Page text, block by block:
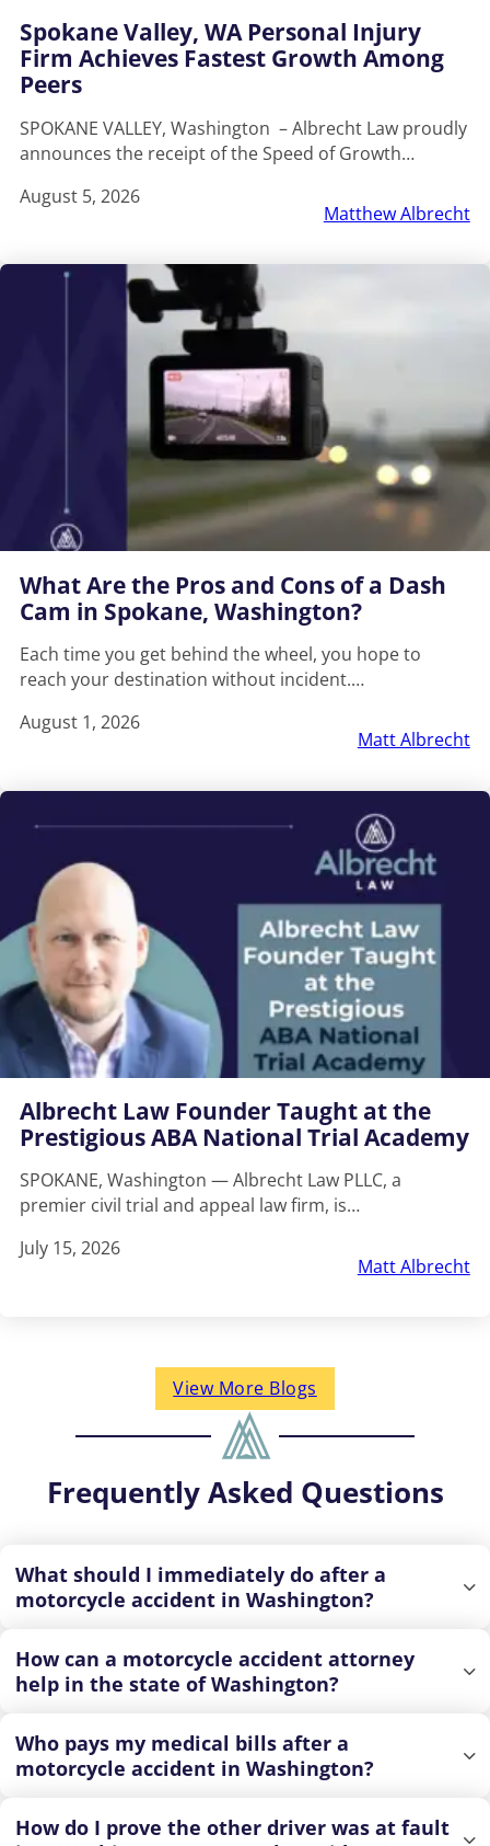
Spokane Valley, WA Personal Injury
Firm Achieves Fastest Growth Among
Peers
SPOKANE VALLEY, Washington – Albrecht Law proudly
announces the receipt of the Speed of Growth…
August 5, 2026
Matthew Albrecht
What Are the Pros and Cons of a Dash
Cam in Spokane, Washington?
Each time you get behind the wheel, you hope to
reach your destination without incident.…
August 1, 2026
Matt Albrecht
Albrecht Law Founder Taught at the
Prestigious ABA National Trial Academy
SPOKANE, Washington — Albrecht Law PLLC, a
premier civil trial and appeal law firm, is…
July 15, 2026
Matt Albrecht
View More Blogs
Frequently Asked Questions
What should I immediately do after a
motorcycle accident in Washington?
How can a motorcycle accident attorney
help in the state of Washington?
Who pays my medical bills after a
motorcycle accident in Washington?
How do I prove the other driver was at fault